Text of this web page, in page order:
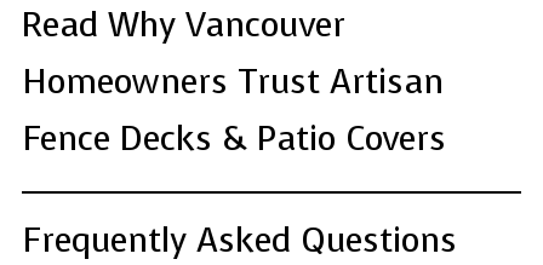
Read Why Vancouver
Homeowners Trust Artisan
Fence Decks & Patio Covers
Frequently Asked Questions